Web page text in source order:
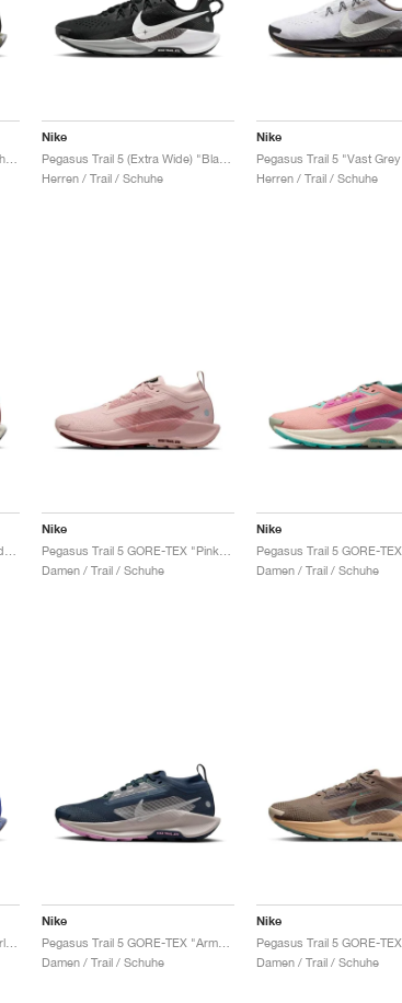
Nike
Herren / Trail / Schuhe
Nike
Herren / Trail / Schuhe
Nike
Damen / Trail / Schuhe
Nike
Damen / Trail / Schuhe
Nike
Pegasus Trail 5 GORE-TEX "Armory Navy & Platinum Violet"
Damen / Trail / Schuhe
Nike
Damen / Trail / Schuhe